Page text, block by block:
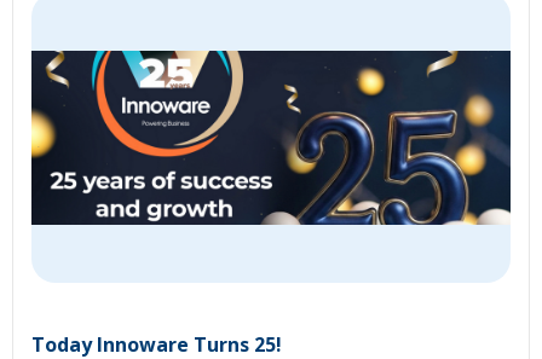
Today Innoware Turns 25!